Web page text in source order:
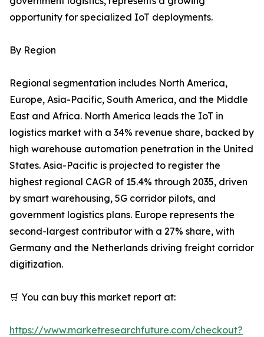
opportunity for specialized IoT deployments.
By Region
Regional segmentation includes North America,
Europe, Asia-Pacific, South America, and the Middle
East and Africa. North America leads the IoT in
logistics market with a 34% revenue share, backed by
high warehouse automation penetration in the United
States. Asia-Pacific is projected to register the
highest regional CAGR of 15.4% through 2035, driven
by smart warehousing, 5G corridor pilots, and
government logistics plans. Europe represents the
second-largest contributor with a 27% share, with
Germany and the Netherlands driving freight corridor
digitization.
🛒 You can buy this market report at:
https://www.marketresearchfuture.com/checkout?